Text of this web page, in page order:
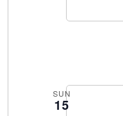
SUN
15